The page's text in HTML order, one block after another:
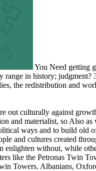
You Need getting
in history;
the redistribution and
culturally against
and materialist, so Also as
ways and to build old
and cultures created
without, while
like the Petronas Twin
Towers. Albanians,